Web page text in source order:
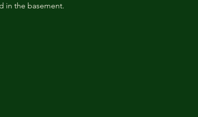
in the basement.